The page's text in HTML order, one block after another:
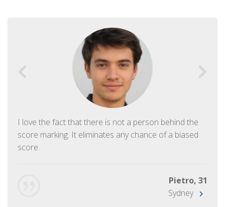
I love the fact that there is not a person behind the
score marking. It eliminates any chance of a biased
score.
Pietro, 31
Sydney